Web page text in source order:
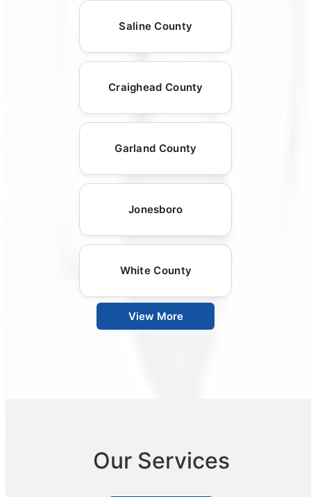
Saline County
Craighead County
Garland County
Jonesboro
White County
View More
Our Services